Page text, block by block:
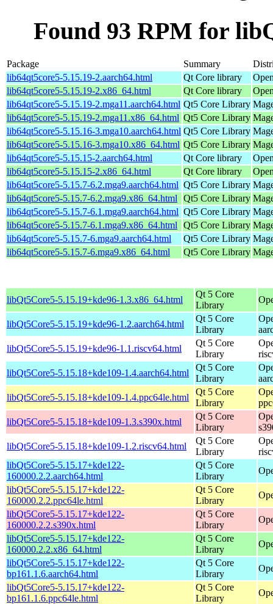
Found 93 RPM for
Package Summary
lib64qt5core5-5.15.19-2.aarch64.html
Qt Core library
lib64qt5core5-5.15.19-2.x86_64.html
Qt Core library
lib64qt5core5-5.15.19-2.mga11.aarch64.html Qt5 Core Library
lib64qt5core5-5.15.19-2.mga11.x86_64.html Qt5 Core Library
lib64qt5core5-5.15.16-3.mga10.aarch64.html Qt5 Core Library
lib64qt5core5-5.15.16-3.mga10.x86_64.html Qt5 Core Library
lib64qt5core5-5.15.15-2.aarch64.html
Qt Core library
lib64qt5core5-5.15.15-2.x86_64.html
Qt Core library
lib64qt5core5-5.15.7-6.2.mga9.aarch64.html Qt5 Core Library
lib64qt5core5-5.15.7-6.2.mga9.x86_64.html
Qt5 Core Library
lib64qt5core5-5.15.7-6.1.mga9.aarch64.html Qt5 Core Library
lib64qt5core5-5.15.7-6.1.mga9.x86_64.html
Qt5 Core Library
lib64qt5core5-5.15.7-6.mga9.aarch64.html
Qt5 Core Library
lib64qt5core5-5.15.7-6.mga9.x86_64.html
Qt5 Core Library
libQt5Core5-5.15.19+kde96-1.3.x86_64.html
Qt 5 Core
Library
libQt5Core5-5.15.19+kde96-1.2.aarch64.html
Qt 5 Core
Library
libQt5Core5-5.15.19+kde96-1.1.riscv64.html
Qt 5 Core
Library
libQt5Core5-5.15.18+kde109-1.4.aarch64.html
Qt 5 Core
Library
libQt5Core5-5.15.18+kde109-1.4.ppc64le.html
Qt 5 Core
Library
libQt5Core5-5.15.18+kde109-1.3.s390x.html
Qt 5 Core
Library
libQt5Core5-5.15.18+kde109-1.2.riscv64.html
Qt 5 Core
Library
libQt5Core5-5.15.17+kde122-
160000.2.2.aarch64.html
Qt 5 Core
Library
libQt5Core5-5.15.17+kde122-
160000.2.2.ppc64le.html
Qt 5 Core
Library
libQt5Core5-5.15.17+kde122-
160000.2.2.s390x.html
Qt 5 Core
Library
libQt5Core5-5.15.17+kde122-
160000.2.2.x86_64.html
Qt 5 Core
Library
libQt5Core5-5.15.17+kde122-
bp161.1.6.aarch64.html
Qt 5 Core
Library
libQt5Core5-5.15.17+kde122-
bp161.1.6.ppc64le.html
Qt 5 Core
Library